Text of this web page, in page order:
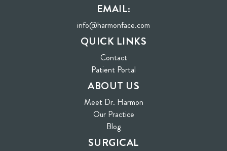
EMAIL:
info@harmonface.com
QUICK LINKS
Contact
Patient Portal
ABOUT US
Meet Dr. Harmon
Our Practice
Blog
SURGICAL